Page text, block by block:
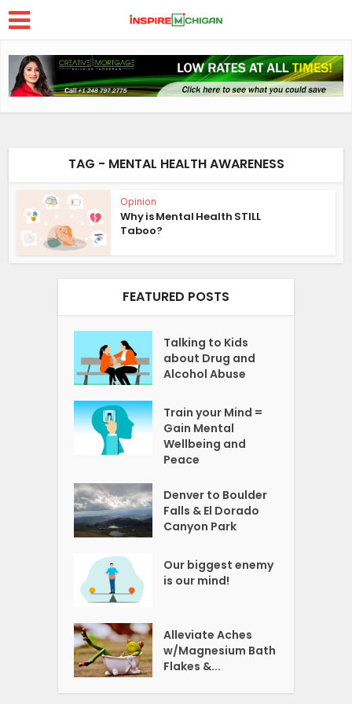
TAG - MENTAL HEALTH AWARENESS
Opinion
Why is Mental Health STILL
Taboo?
FEATURED POSTS
Talking to Kids
about Drug and
Alcohol Abuse
Train your Mind =
Gain Mental
Wellbeing and
Peace
Denver to Boulder
Falls & El Dorado
Canyon Park
Our biggest enemy
is our mind!
Alleviate Aches
w/Magnesium Bath
Flakes &...